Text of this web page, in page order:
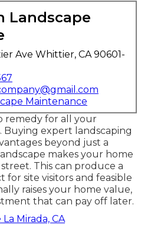
Landscape
Ave Whittier, CA 90601-
Maintenance
remedy for all your
Buying expert landscaping
beyond just a
makes your home
This can produce a
for site visitors and feasible
raises your home value,
that can pay off later.
Mirada, CA